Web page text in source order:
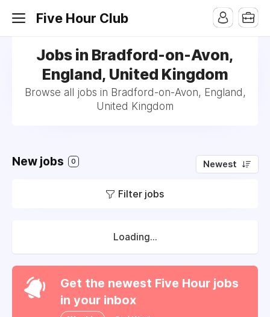
Five Hour Club
Jobs in Bradford-on-Avon,
England, United Kingdom
Browse all jobs in Bradford-on-Avon, England,
United Kingdom
New jobs 0 Newest
Filter jobs
Loading...
Get the newest Five Hour jobs
in your inbox